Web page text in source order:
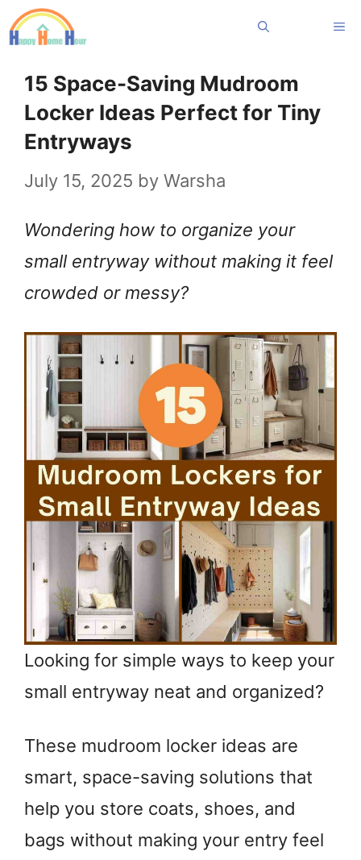
Skip
to
content
15 Space-Saving Mudroom
Locker Ideas Perfect for Tiny
Entryways
July 15, 2025 by Warsha
Wondering how to organize your
small entryway without making it feel
crowded or messy?
Looking for simple ways to keep your
small entryway neat and organized?
These mudroom locker ideas are
smart, space-saving solutions that
help you store coats, shoes, and
bags without making your entry feel